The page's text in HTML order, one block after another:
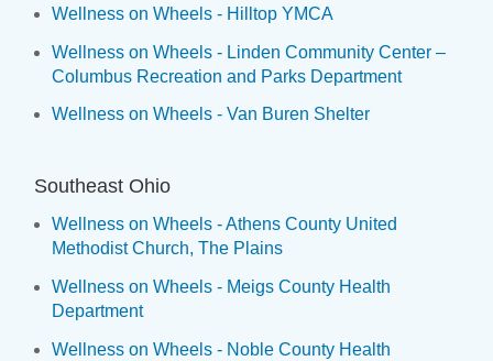
Wellness on Wheels - Hilltop YMCA
Wellness on Wheels - Linden Community Center –
Columbus Recreation and Parks Department
Wellness on Wheels - Van Buren Shelter
Southeast Ohio
Wellness on Wheels - Athens County United
Methodist Church, The Plains
Wellness on Wheels - Meigs County Health
Department
Wellness on Wheels - Noble County Health